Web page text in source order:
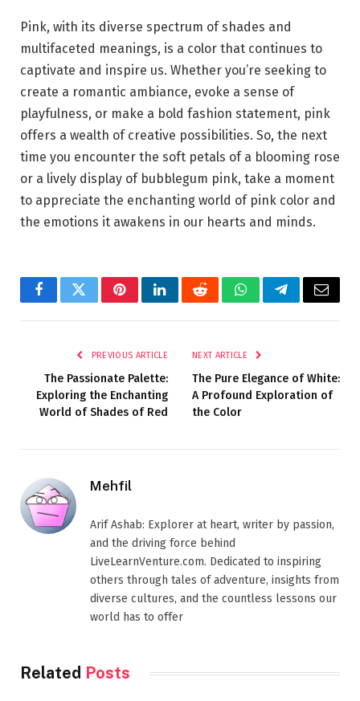
Pink, with its diverse spectrum of shades and
multifaceted meanings, is a color that continues to
captivate and inspire us. Whether you’re seeking to
create a romantic ambiance, evoke a sense of
playfulness, or make a bold fashion statement, pink
offers a wealth of creative possibilities. So, the next
time you encounter the soft petals of a blooming rose
or a lively display of bubblegum pink, take a moment
to appreciate the enchanting world of pink color and
the emotions it awakens in our hearts and minds.
FacebookTwitterPinterestLinkedInRedditWhatsAppTelegramEmail
PREVIOUS ARTICLE
The Passionate Palette:
Exploring the Enchanting
World of Shades of Red
NEXT ARTICLE
The Pure Elegance of White:
A Profound Exploration of
the Color
Mehfil
Arif Ashab: Explorer at heart, writer by passion,
and the driving force behind
LiveLearnVenture.com. Dedicated to inspiring
others through tales of adventure, insights from
diverse cultures, and the countless lessons our
world has to offer
Related Posts